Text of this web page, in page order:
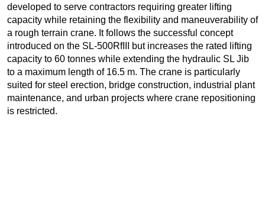
developed to serve contractors requiring greater lifting
capacity while retaining the flexibility and maneuverability of
a rough terrain crane. It follows the successful concept
introduced on the SL-500RfIII but increases the rated lifting
capacity to 60 tonnes while extending the hydraulic SL Jib
to a maximum length of 16.5 m. The crane is particularly
suited for steel erection, bridge construction, industrial plant
maintenance, and urban projects where crane repositioning
is restricted.